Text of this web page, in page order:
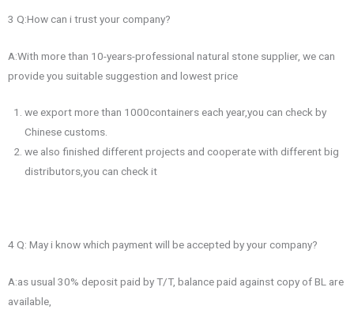
3 Q:How can i trust your company?
A:With more than 10-years-professional natural stone supplier, we can
provide you suitable suggestion and lowest price
we export more than 1000containers each year,you can check by
Chinese customs.
we also finished different projects and cooperate with different big
distributors,you can check it
4 Q: May i know which payment will be accepted by your company?
A:as usual 30% deposit paid by T/T, balance paid against copy of BL are
available,